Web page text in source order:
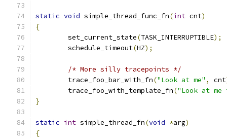
static void simple_thread_func_fn(int cnt)
{
	set_current_state
(TASK_INTERRUPTIBLE);
	schedule_timeout
(HZ);
/* More silly tracepoints */
	trace_foo_bar_with_fn
("Look at me" , cnt
	trace_foo_with_template_fn
("Look at me
}
static int simple_thread_fn(void *arg)
{